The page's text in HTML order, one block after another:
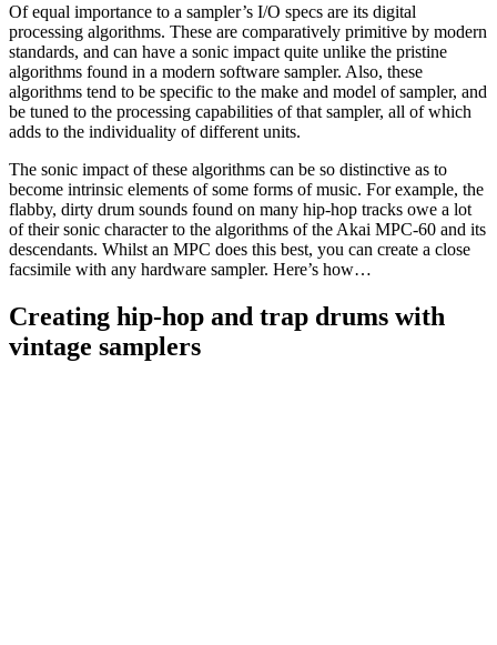
Of equal importance to a sampler’s I/O specs are its digital
processing algorithms. These are comparatively primitive by modern
standards, and can have a sonic impact quite unlike the pristine
algorithms found in a modern software sampler. Also, these
algorithms tend to be specific to the make and model of sampler, and
be tuned to the processing capabilities of that sampler, all of which
adds to the individuality of different units.
The sonic impact of these algorithms can be so distinctive as to
become intrinsic elements of some forms of music. For example, the
flabby, dirty drum sounds found on many hip-hop tracks owe a lot
of their sonic character to the algorithms of the Akai MPC-60 and its
descendants. Whilst an MPC does this best, you can create a close
facsimile with any hardware sampler. Here’s how…
Creating hip-hop and trap drums with
vintage samplers